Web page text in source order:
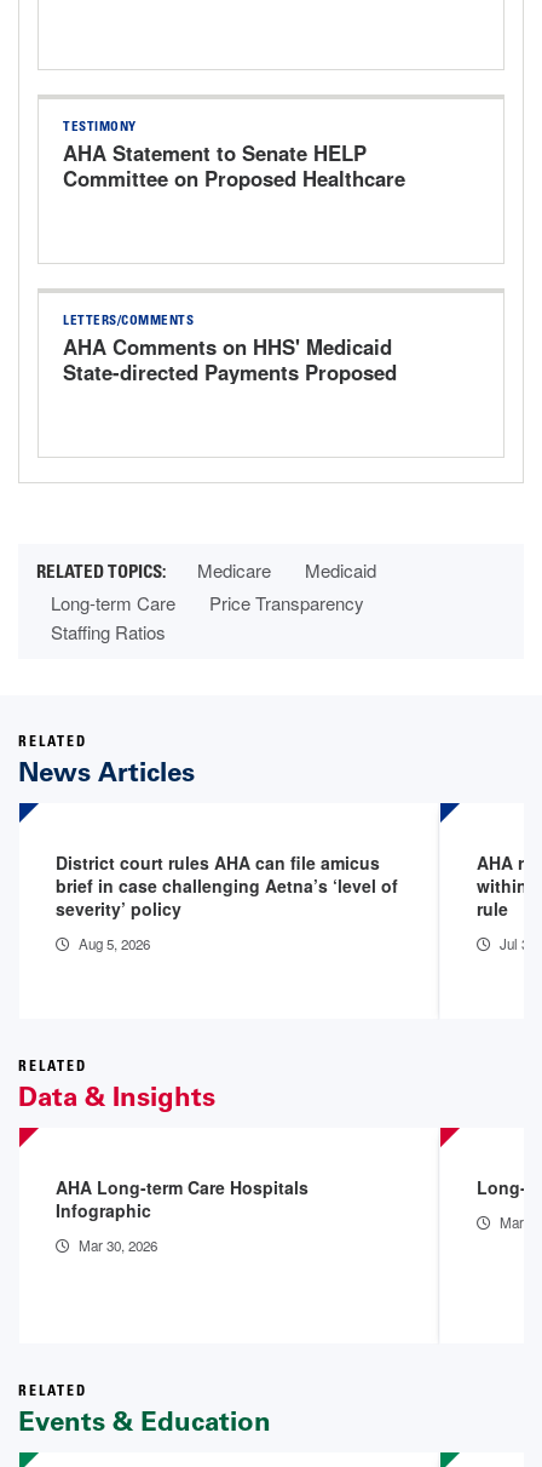
TESTIMONY
AHA Statement to Senate HELP
Committee on Proposed Healthcare
LETTERS/COMMENTS
AHA Comments on HHS' Medicaid
State-directed Payments Proposed
Medicare
Medicaid
Long-term Care
Price Transparency
Staffing Ratios
RELATED
News Articles
District court rules AHA can file amicus
brief in case challenging Aetna’s ‘level of
severity’ policy
Aug 5, 2026
AHA
within
rule
Jul
RELATED
Data & Insights
AHA Long-term Care Hospitals
Infographic
Mar 30, 2026
Long-
Mar
RELATED
Events & Education